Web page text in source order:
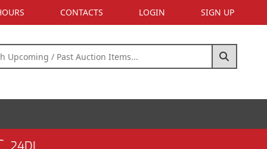
CONTACTS LOGIN SIGN UP